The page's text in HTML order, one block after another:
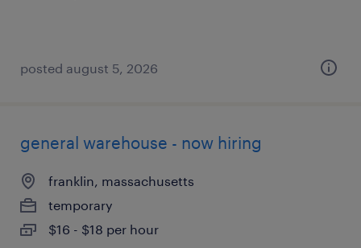
posted august 5, 2026
general warehouse - now hiring
franklin, massachusetts
temporary
$16 - $18 per hour